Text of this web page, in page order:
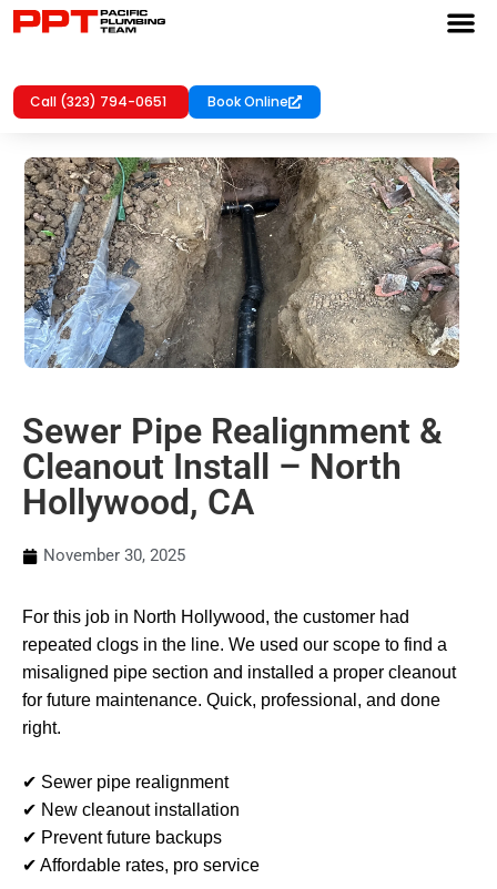
Call (323) 794-0651 Book Online
Sewer Pipe Realignment &
Cleanout Install – North
Hollywood, CA
November 30, 2025
For this job in North Hollywood, the customer had
repeated clogs in the line. We used our scope to find a
misaligned pipe section and installed a proper cleanout
for future maintenance. Quick, professional, and done
right.
✔ Sewer pipe realignment
✔ New cleanout installation
✔ Prevent future backups
✔ Affordable rates, pro service